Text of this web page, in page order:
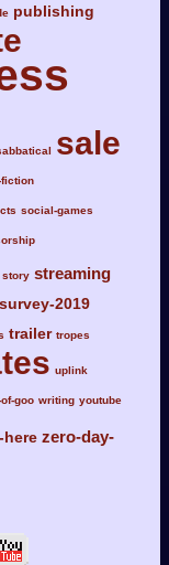
publishing
sale
social-games
story streaming
survey-2019
trailer tropes
uplink
goo writing youtube
here zero-day-